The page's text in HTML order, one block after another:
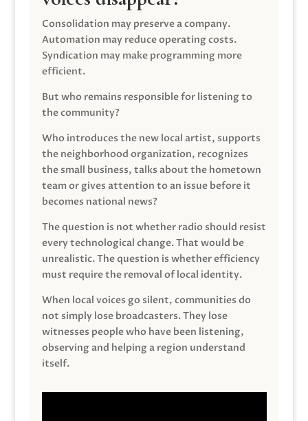
Consolidation may preserve a company.
Automation may reduce operating costs.
Syndication may make programming more
efficient.
But who remains responsible for listening to
the community?
Who introduces the new local artist, supports
the neighborhood organization, recognizes
the small business, talks about the hometown
team or gives attention to an issue before it
becomes national news?
The question is not whether radio should resist
every technological change. That would be
unrealistic. The question is whether efficiency
must require the removal of local identity.
When local voices go silent, communities do
not simply lose broadcasters. They lose
witnesses people who have been listening,
observing and helping a region understand
itself.